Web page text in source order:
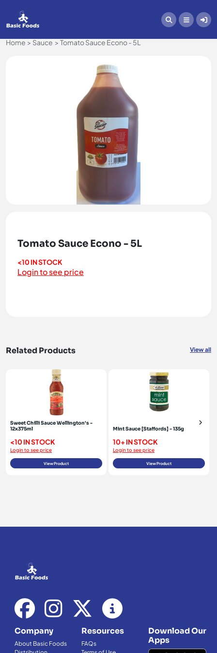
Home Sauce Tomato Sauce Econo - 5L
Tomato Sauce Econo - 5L
<10 IN STOCK
Login to see price
Related Products View all
Sweet Chilli Sauce Wellington's -
12x375ml
<10 IN STOCK
Login to see price
View Product
Mint Sauce [Staffords] - 135g
10+ IN STOCK
Login to see price
View Product
Company
About Basic Foods
Resources
FAQs
Download Our
Apps